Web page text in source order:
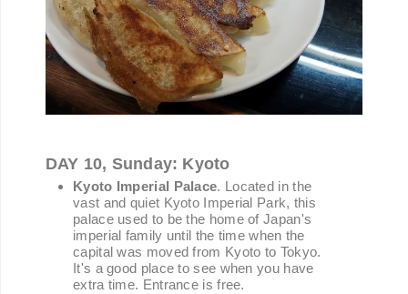
DAY 10, Sunday: Kyoto
Kyoto Imperial Palace. Located in the
vast and quiet Kyoto Imperial Park, this
palace used to be the home of Japan's
imperial family until the time when the
capital was moved from Kyoto to Tokyo.
It's a good place to see when you have
extra time. Entrance is free.